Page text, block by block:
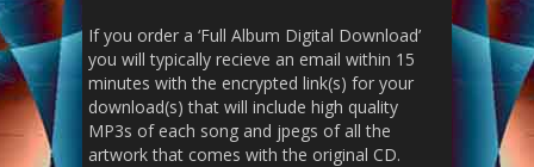
If you order a ‘Full Album Digital Download’
you will typically recieve an email within 15
minutes with the encrypted link(s) for your
download(s) that will include high quality
MP3s of each song and jpegs of all the
artwork that comes with the original CD.